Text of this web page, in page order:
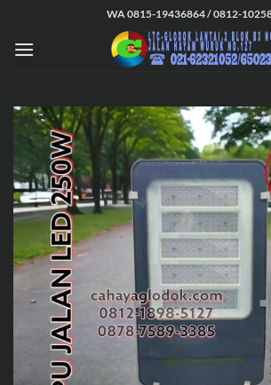
content
WA 0815-19436864 / 0812-